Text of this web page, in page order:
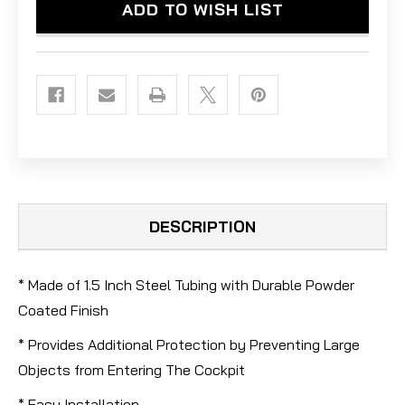
ADD TO WISH LIST
DESCRIPTION
* Made of 1.5 Inch Steel Tubing with Durable Powder
Coated Finish
* Provides Additional Protection by Preventing Large
Objects from Entering The Cockpit